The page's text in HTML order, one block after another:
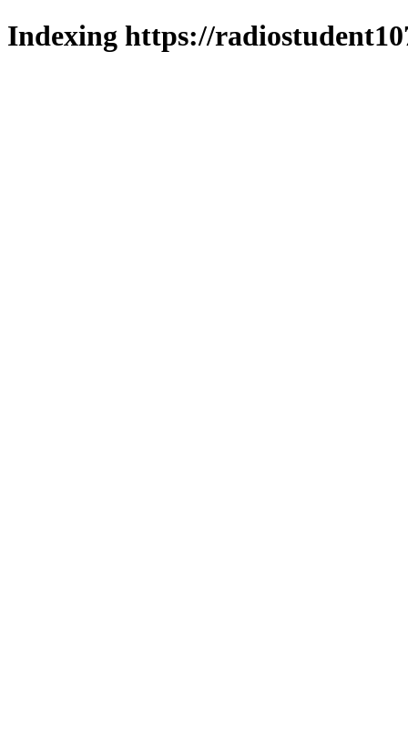
Indexing https://